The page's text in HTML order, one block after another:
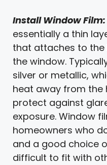
Install Window Film:
essentially a thin
that attaches to the
the window.
silver or metallic,
heat away from the
protect against
exposure. Window
homeowners who
and a good choice
difficult to fit with